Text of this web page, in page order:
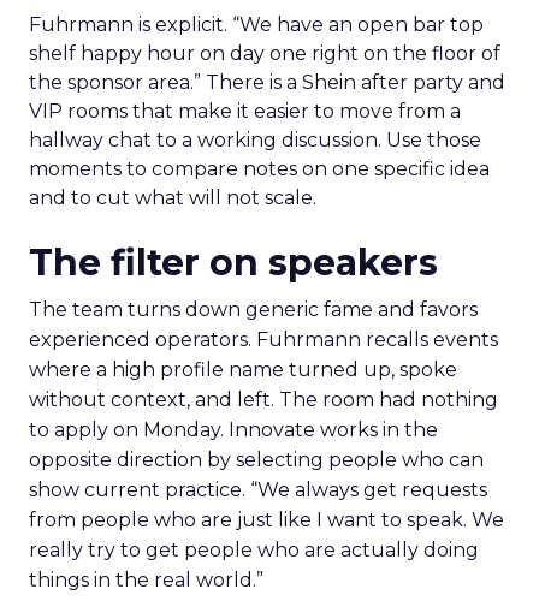
Fuhrmann is explicit. “We have an open bar top
shelf happy hour on day one right on the floor of
the sponsor area.” There is a Shein after party and
VIP rooms that make it easier to move from a
hallway chat to a working discussion. Use those
moments to compare notes on one specific idea
and to cut what will not scale.
The filter on speakers
The team turns down generic fame and favors
experienced operators. Fuhrmann recalls events
where a high profile name turned up, spoke
without context, and left. The room had nothing
to apply on Monday. Innovate works in the
opposite direction by selecting people who can
show current practice. “We always get requests
from people who are just like I want to speak. We
really try to get people who are actually doing
things in the real world.”